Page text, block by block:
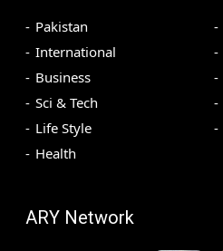
Pakistan
International
Business
Sci & Tech
Life Style
Health
ARY Network